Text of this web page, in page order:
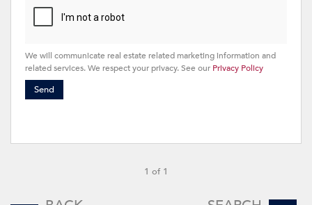
We will communicate real estate related marketing information and
related services. We respect your privacy. See our Privacy Policy
Send
1 of 1